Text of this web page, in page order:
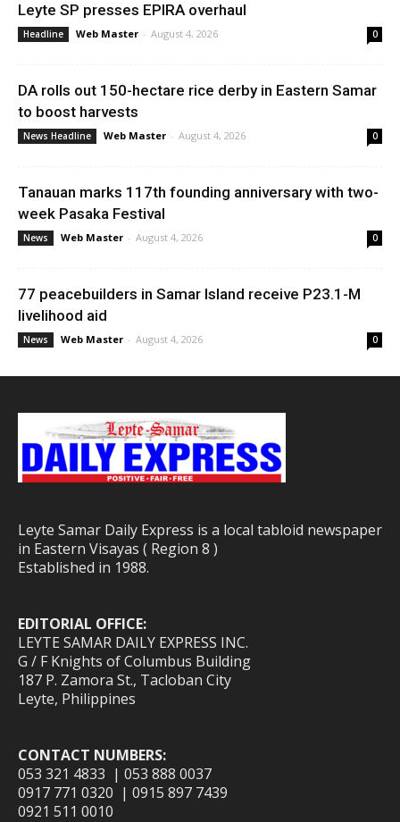
Leyte SP presses EPIRA overhaul
Headline Web Master - August 4, 2026 0
DA rolls out 150-hectare rice derby in Eastern Samar
to boost harvests
News Headline Web Master - August 4, 2026 0
Tanauan marks 117th founding anniversary with two-
week Pasaka Festival
News Web Master - August 4, 2026 0
77 peacebuilders in Samar Island receive P23.1-M
livelihood aid
News Web Master - August 4, 2026 0
Leyte Samar Daily Express is a local tabloid newspaper
in Eastern Visayas ( Region 8 )
Established in 1988.
EDITORIAL OFFICE:
LEYTE SAMAR DAILY EXPRESS INC.
G / F Knights of Columbus Building
187 P. Zamora St., Tacloban City
Leyte, Philippines
CONTACT NUMBERS:
053 321 4833 | 053 888 0037
0917 771 0320 | 0915 897 7439
0921 511 0010